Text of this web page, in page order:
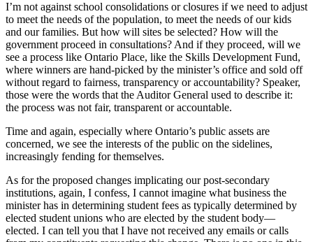
I’m not against school consolidations or closures if we need to adjust
to meet the needs of the population, to meet the needs of our kids
and our families. But how will sites be selected? How will the
government proceed in consultations? And if they proceed, will we
see a process like Ontario Place, like the Skills Development Fund,
where winners are hand-picked by the minister’s office and sold off
without regard to fairness, transparency or accountability? Speaker,
those were the words that the Auditor General used to describe it:
the process was not fair, transparent or accountable.
Time and again, especially where Ontario’s public assets are
concerned, we see the interests of the public on the sidelines,
increasingly fending for themselves.
As for the proposed changes implicating our post-secondary
institutions, again, I confess, I cannot imagine what business the
minister has in determining student fees as typically determined by
elected student unions who are elected by the student body—
elected. I can tell you that I have not received any emails or calls